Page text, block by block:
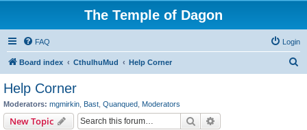
The Temple of Dagon
FAQ Login
Board index CthulhuMud Help Corner
Help Corner
Moderators: mgmirkin Bast Quanqued Moderators
New Topic Search